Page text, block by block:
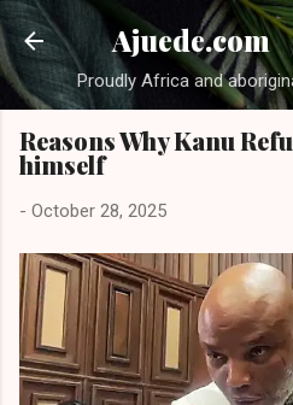
Skip to
Ajuede.com
Proudly Africa and
Reasons Why Kanu
himself
- October 28, 2025